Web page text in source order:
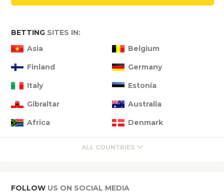
BETTING SITES IN:
Asia
Belgium
Finland Germany
Italy Estonia
Gibraltar Australia
Africa Denmark
ALL COUNTRIES
FOLLOW US ON SOCIAL MEDIA